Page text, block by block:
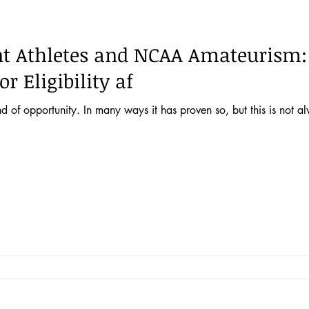
No. 4 Vol. 44 No. 5 Vol. 45 No. 1 Vol. 45 No. 2
No. 1 Vol. 46 No. 2 Vol. 46 No. 3 Vol. 46 No. 4
Athletes and NCAA
Eligibility af
of opportunity. In many ways it has proven so, but this is not